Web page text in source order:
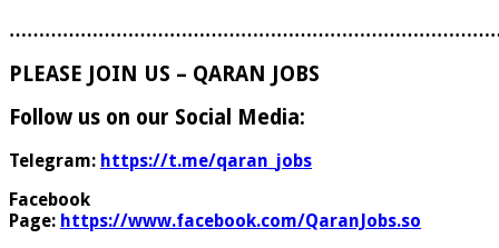
PLEASE JOIN US – QARAN JOBS
Follow us on our Social Media:
Telegram: https://t.me/qaran_jobs
Facebook
Page: https://www.facebook.com/QaranJobs.so